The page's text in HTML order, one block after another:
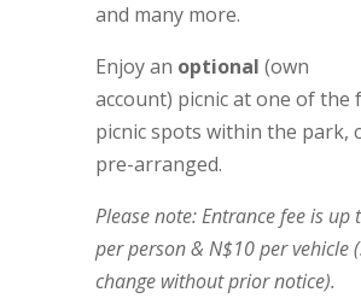
and many more.
Enjoy an optional (own
account) picnic at one of the
picnic spots within the park,
pre-arranged.
Please note: Entrance fee is up
per person & N$10 per vehicle
change without prior notice).